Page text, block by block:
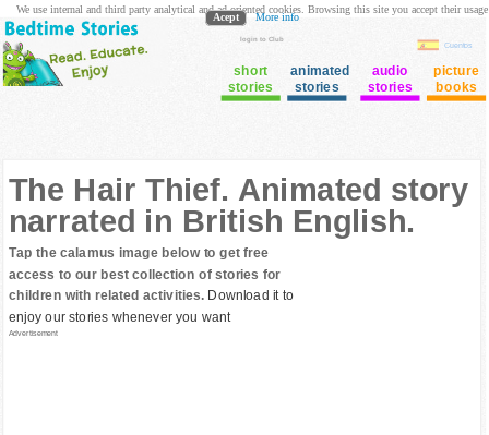
login to Club
Cuentos
short
stories
animated
stories
audio
stories
picture
books
The Hair Thief. Animated story
narrated in British English.
Tap the calamus image below to get free
access to our best collection of stories for
children with related activities. Download it to
enjoy our stories whenever you want
Advertisement
We use internal and third party analytical and ad oriented cookies. Browsing this site you accept their usage
Acept More info